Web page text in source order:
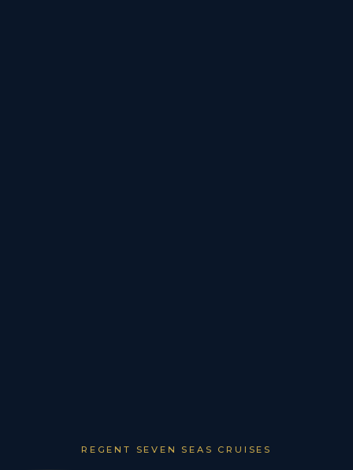
REGENT SEVEN SEAS CRUISES